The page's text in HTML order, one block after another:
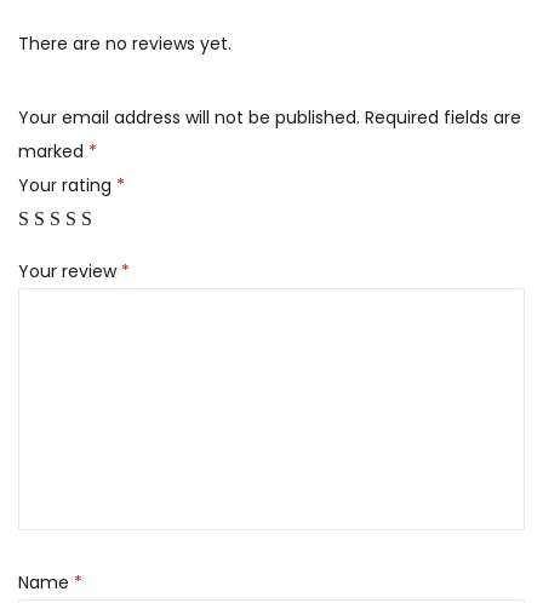
There are no reviews yet.
Your email address will not be published. Required fields are
marked *
Your rating *
Your review *
Name *